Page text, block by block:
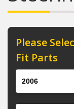
Please
Fit Parts